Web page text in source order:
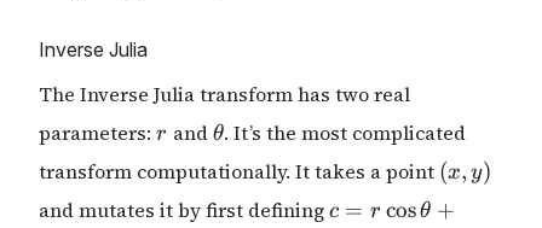
Inverse Julia
The Inverse Julia transform has two real
parameters: r
r and\theta
θ. It’s the most complicated
transform computationally. It takes a point (x,
y)
(x, y)
and mutates it by first defining c = r
c = r cosθ +